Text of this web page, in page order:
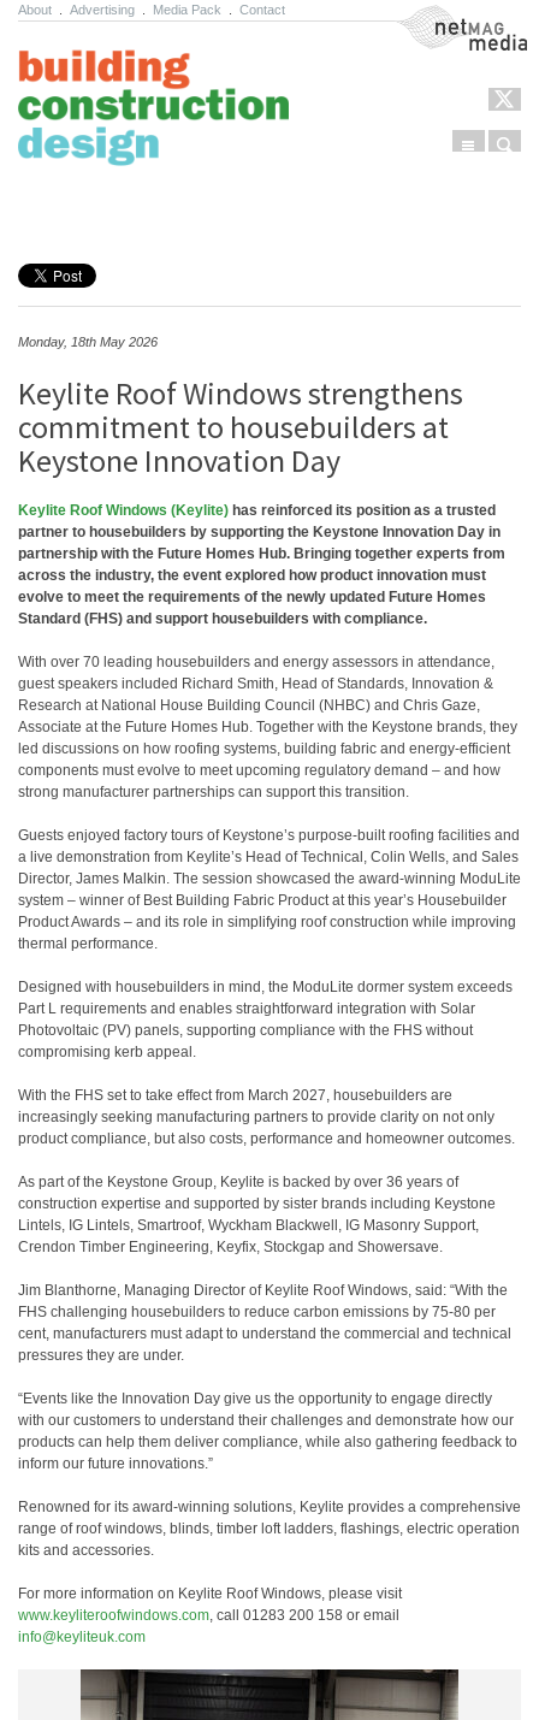
About Advertising Media Pack Contact NetMag Media
Menu
Monday, 18th May 2026
Keylite Roof Windows strengthens
commitment to housebuilders at
Keystone Innovation Day
Keylite Roof Windows (Keylite) has reinforced its position as a trusted
partner to housebuilders by supporting the Keystone Innovation Day in
partnership with the Future Homes Hub. Bringing together experts from
across the industry, the event explored how product innovation must
evolve to meet the requirements of the newly updated Future Homes
Standard (FHS) and support housebuilders with compliance.
With over 70 leading housebuilders and energy assessors in attendance,
guest speakers included Richard Smith, Head of Standards, Innovation &
Research at National House Building Council (NHBC) and Chris Gaze,
Associate at the Future Homes Hub. Together with the Keystone brands, they
led discussions on how roofing systems, building fabric and energy-efficient
components must evolve to meet upcoming regulatory demand – and how
strong manufacturer partnerships can support this transition.
Guests enjoyed factory tours of Keystone’s purpose-built roofing facilities and
a live demonstration from Keylite’s Head of Technical, Colin Wells, and Sales
Director, James Malkin. The session showcased the award-winning ModuLite
system – winner of Best Building Fabric Product at this year’s Housebuilder
Product Awards – and its role in simplifying roof construction while improving
thermal performance.
Designed with housebuilders in mind, the ModuLite dormer system exceeds
Part L requirements and enables straightforward integration with Solar
Photovoltaic (PV) panels, supporting compliance with the FHS without
compromising kerb appeal.
With the FHS set to take effect from March 2027, housebuilders are
increasingly seeking manufacturing partners to provide clarity on not only
product compliance, but also costs, performance and homeowner outcomes.
As part of the Keystone Group, Keylite is backed by over 36 years of
construction expertise and supported by sister brands including Keystone
Lintels, IG Lintels, Smartroof, Wyckham Blackwell, IG Masonry Support,
Crendon Timber Engineering, Keyfix, Stockgap and Showersave.
Jim Blanthorne, Managing Director of Keylite Roof Windows, said: “With the
FHS challenging housebuilders to reduce carbon emissions by 75-80 per
cent, manufacturers must adapt to understand the commercial and technical
pressures they are under.
“Events like the Innovation Day give us the opportunity to engage directly
with our customers to understand their challenges and demonstrate how our
products can help them deliver compliance, while also gathering feedback to
inform our future innovations.”
Renowned for its award-winning solutions, Keylite provides a comprehensive
range of roof windows, blinds, timber loft ladders, flashings, electric operation
kits and accessories.
For more information on Keylite Roof Windows, please visit
www.keyliteroofwindows.com, call 01283 200 158 or email
info@keyliteuk.com